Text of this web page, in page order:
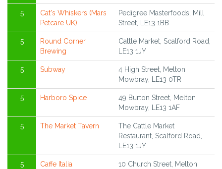
5
Cat's Whiskers (Mars
Petcare UK)
Pedigree Masterfoods, Mill
Street, LE13 1BB
5
Round Corner
Brewing
Cattle Market, Scalford Road,
LE13 1JY
5 Subway
4 High Street, Melton
Mowbray, LE13 0TR
5 Harboro Spice
49 Burton Street, Melton
Mowbray, LE13 1AF
5 The Market Tavern
The Cattle Market
Restaurant, Scalford Road,
LE13 1JY
5 Caffe Italia
10 Church Street, Melton